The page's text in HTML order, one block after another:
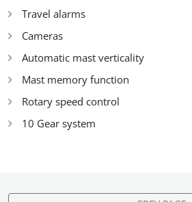
Travel alarms
Cameras
Automatic mast verticality
Mast memory function
Rotary speed control
10 Gear system